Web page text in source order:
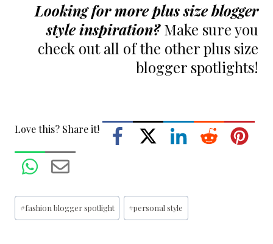
Looking for more plus size blogger
style inspiration?Make sure you
check out all of the otherplus size
blogger spotlights!
Love this? Share it!
Post
Tags:
#fashion blogger spotlight #personal style